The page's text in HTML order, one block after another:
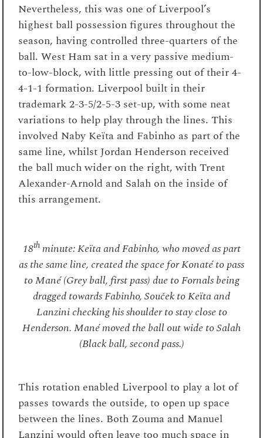
Nevertheless, this was one of Liverpool’s
highest ball possession figures throughout the
season, having controlled three-quarters of the
ball. West Ham sat in a very passive medium-
to-low-block, with little pressing out of their 4-
4-1-1 formation. Liverpool built in their
trademark 2-3-5/2-5-3 set-up, with some neat
variations to help play through the lines. This
involved Naby Keïta and Fabinho as part of the
same line, whilst Jordan Henderson received
the ball much wider on the right, with Trent
Alexander-Arnold and Salah on the inside of
this arrangement.
18thminute: Keïta and Fabinho, who moved as part
as the same line, created the space for Konaté to pass
to Mané (Grey ball, first pass) due to Fornals being
dragged towards Fabinho, Souček to Keïta and
Lanzini checking his shoulder to stay close to
Henderson. Mané moved the ball out wide to Salah
(Black ball, second pass.)
This rotation enabled Liverpool to play a lot of
passes towards the outside, to open up space
between the lines. Both Zouma and Manuel
Lanzini would often leave too much space in